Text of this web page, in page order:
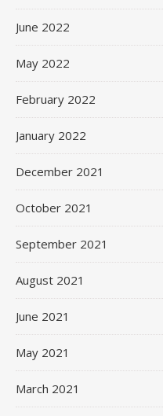
June 2022
May 2022
February 2022
January 2022
December 2021
October 2021
September 2021
August 2021
June 2021
May 2021
March 2021